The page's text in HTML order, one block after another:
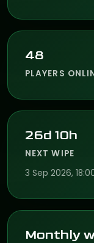
48
PLAYERS
26d 10h
NEXT WIPE
3 Sep 2026,
Monthly